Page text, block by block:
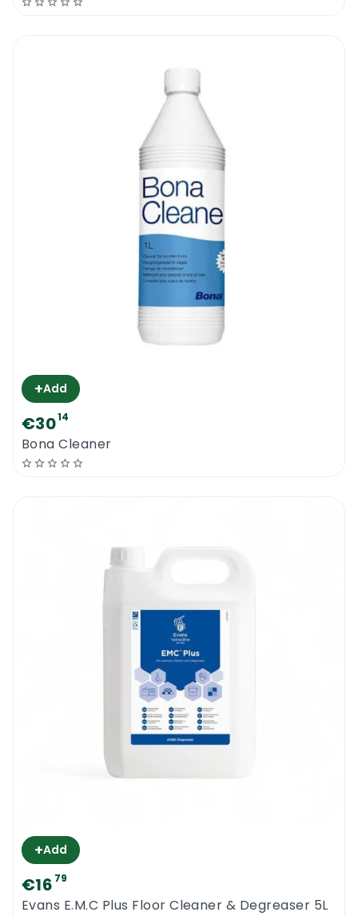
+Add
€3014
Bona Cleaner
+Add
€16 79
Evans E.M.C Plus Floor Cleaner & Degreaser 5L